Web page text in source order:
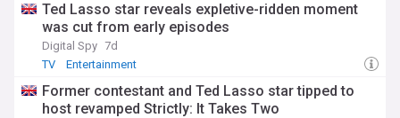
Ted Lasso star reveals expletive-ridden moment
was cut from early episodes
Digital Spy 7d
TV
Entertainment
Former contestant and Ted Lasso star tipped to
host revamped Strictly: It Takes Two